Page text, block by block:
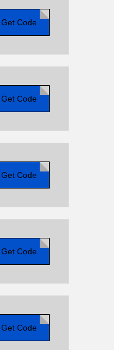
Get Code
Get Code
Get Code
Get Code
Get Code